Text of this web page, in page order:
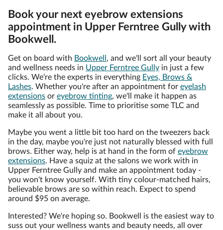
Book your next eyebrow extensions
appointment in Upper Ferntree Gully with
Bookwell.
Get on board with Bookwell , and we'll sort all your beauty
and wellness needs in Upper Ferntree Gully in just a few
clicks. We're the experts in everything Eyes, Brows &
Lashes. Whether you're after an appointment for eyelash
extensions or eyebrow tinting, we'll make it happen as
seamlessly as possible. Time to prioritise some TLC and
make it all about you.
Maybe you went a little bit too hard on the tweezers back
in the day, maybe you're just not naturally blessed with full
brows. Either way, help is at hand in the form of eyebrow
extensions. Have a squiz at the salons we work with in
Upper Ferntree Gully and make an appointment today -
you won't know yourself. With tiny colour-matched hairs,
believable brows are so within reach. Expect to spend
around $95 on average.
Interested? We're hoping so. Bookwell is the easiest way to
suss out your wellness wants and beauty needs, all over